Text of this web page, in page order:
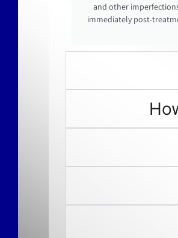
and other
immediately post-